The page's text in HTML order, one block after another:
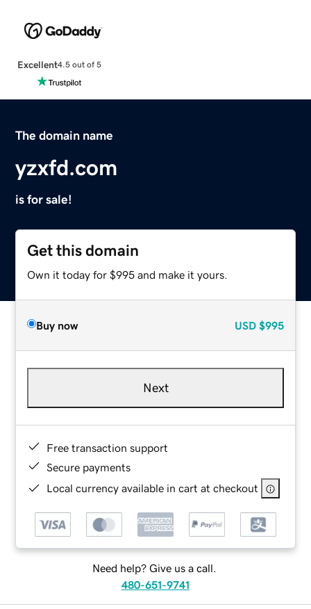
Excellent4.5 out of 5
The domain name
yzxfd.com
is for sale!
Get this domain
Own it today for $995 and make it yours.
Buy now USD $995
Next
Free transaction support
Secure payments
Local currency available in cart at checkout
Need help? Give us a call.
480-651-9741